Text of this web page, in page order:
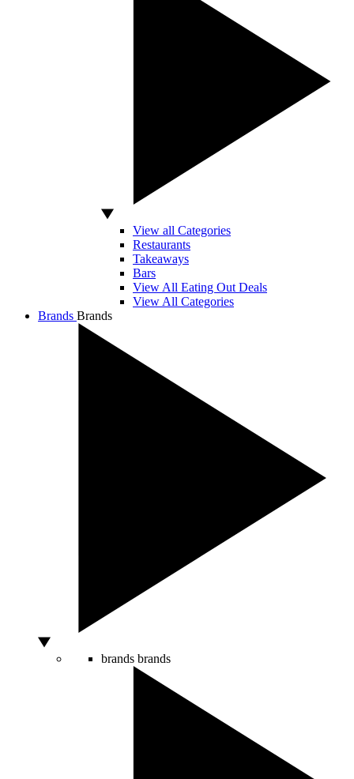
View all Categories
Restaurants
Takeaways
Bars
View All Eating Out Deals
View All Categories
Brands Brands
brands brands